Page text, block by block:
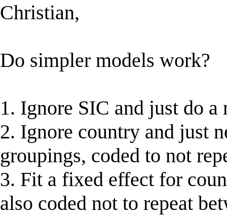
Christian,
Do simpler models work?
1. Ignore SIC and just do
2. Ignore country and just
groupings, coded to not
3. Fit a fixed effect for
also coded not to repeat